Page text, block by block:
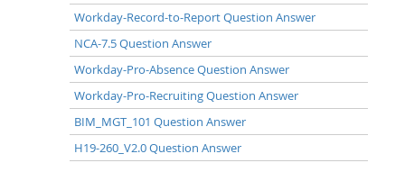
Workday-Record-to-Report Question Answer
NCA-7.5 Question Answer
Workday-Pro-Absence Question Answer
Workday-Pro-Recruiting Question Answer
BIM_MGT_101 Question Answer
H19-260_V2.0 Question Answer